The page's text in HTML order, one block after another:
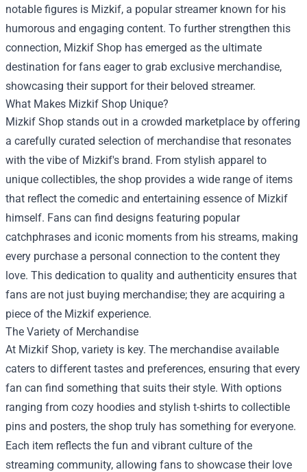
notable figures is Mizkif, a popular streamer known for his
humorous and engaging content. To further strengthen this
connection, Mizkif Shop has emerged as the ultimate
destination for fans eager to grab exclusive merchandise,
showcasing their support for their beloved streamer.
What Makes Mizkif Shop Unique?
Mizkif Shop stands out in a crowded marketplace by offering
a carefully curated selection of merchandise that resonates
with the vibe of Mizkif's brand. From stylish apparel to
unique collectibles, the shop provides a wide range of items
that reflect the comedic and entertaining essence of Mizkif
himself. Fans can find designs featuring popular
catchphrases and iconic moments from his streams, making
every purchase a personal connection to the content they
love. This dedication to quality and authenticity ensures that
fans are not just buying merchandise; they are acquiring a
piece of the Mizkif experience.
The Variety of Merchandise
At Mizkif Shop, variety is key. The merchandise available
caters to different tastes and preferences, ensuring that every
fan can find something that suits their style. With options
ranging from cozy hoodies and stylish t-shirts to collectible
pins and posters, the shop truly has something for everyone.
Each item reflects the fun and vibrant culture of the
streaming community, allowing fans to showcase their love